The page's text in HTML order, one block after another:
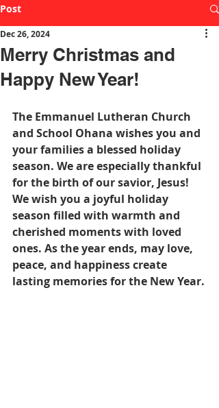
Post
Merry Christmas and
Happy New Year!
Dec 26, 2024
The Emmanuel Lutheran Church
and School Ohana wishes you and
your families a blessed holiday
season. We are especially thankful
for the birth of our savior, Jesus!
We wish you a joyful holiday
season filled with warmth and
cherished moments with loved
ones. As the year ends, may love,
peace, and happiness create
lasting memories for the New Year.